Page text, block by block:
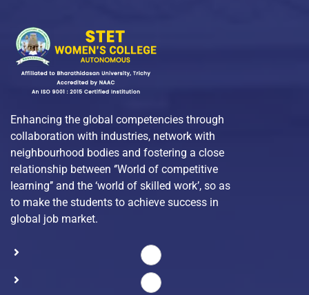
Enhancing the global competencies through
collaboration with industries, network with
neighbourhood bodies and fostering a close
relationship between ‘’World of competitive
learning’’ and the ‘world of skilled work’, so as
to make the students to achieve success in
global job market.